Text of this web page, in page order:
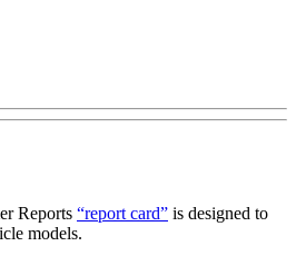
Reports “report card” is designed to
models.